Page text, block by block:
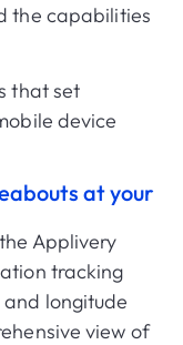
the capabilities
that set
device
at your
Applivery
tracking
longitude
view of